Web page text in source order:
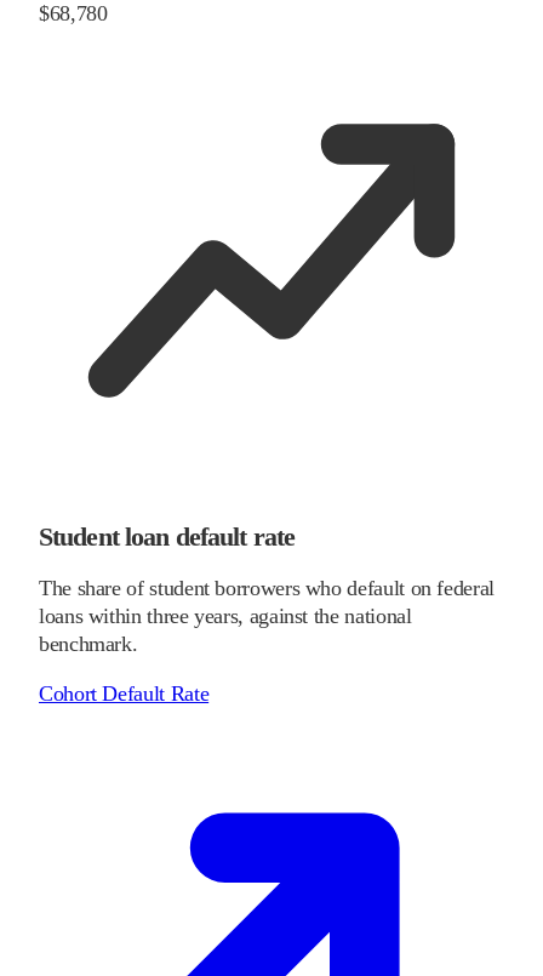
$68,780
Student loan default rate
The share of student borrowers who default on federal
loans within three years, against the national
benchmark.
Cohort Default Rate